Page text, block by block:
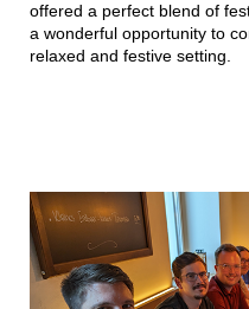
offered a perfect blend of
a wonderful opportunity to
relaxed and festive setting.